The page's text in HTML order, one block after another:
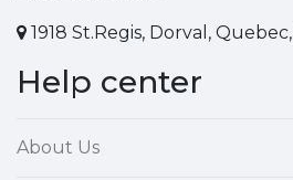
1918 St.Regis, Dorval,
Help center
About Us